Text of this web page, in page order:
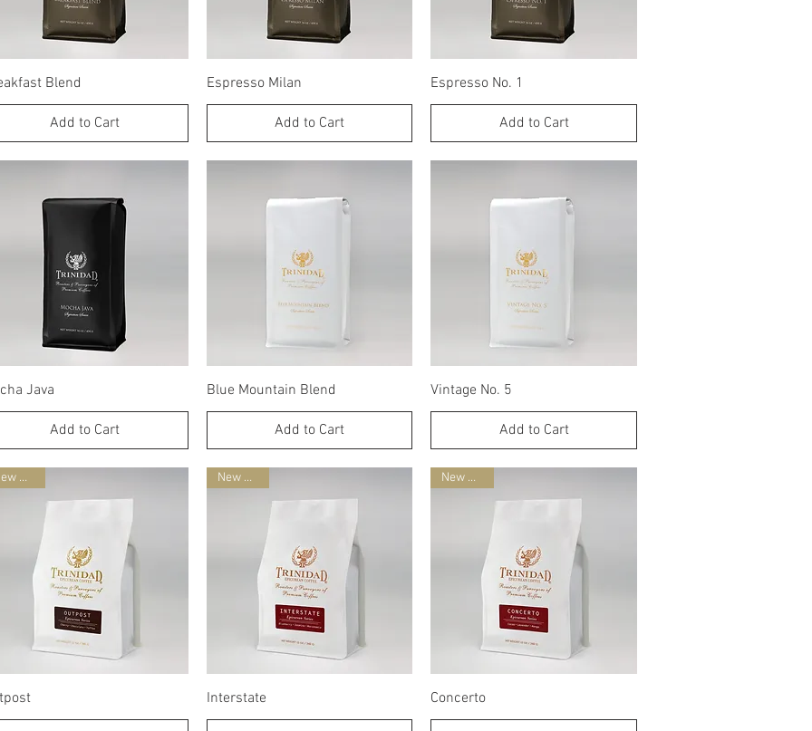
Quick View
Blend
Add to Cart
Quick View
Espresso Milan
Add to Cart
Quick View
Espresso No. 1
Add to Cart
Java
Add to Cart
Quick View
Blue Mountain Blend
Add to Cart
Quick View
Vintage No. 5
Add to Cart
New Blend New Blend
Interstate
New Blend
Concerto